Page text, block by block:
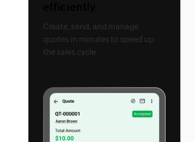
Create, send, and manage
quotes in minutes to speed up
the sales cycle.